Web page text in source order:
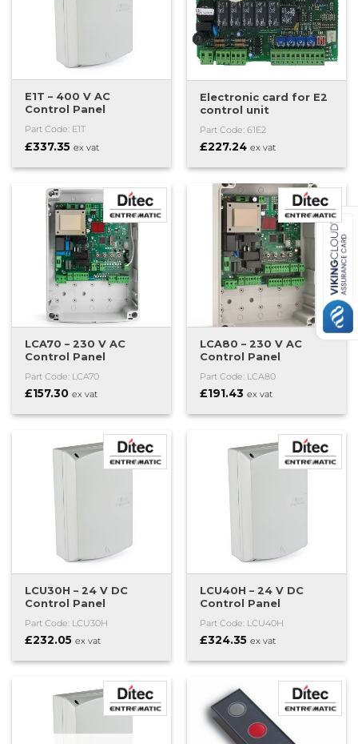
E1T – 400 V AC
Control Panel
Part Code: E1T
£337.35 ex vat
Electronic card for E2
control unit
Part Code: 61E2
£227.24 ex vat
LCA70 – 230 V AC
Control Panel
Part Code: LCA70
£157.30 ex vat
LCA80 – 230 V AC
Control Panel
Part Code: LCA80
£191.43 ex vat
LCU30H – 24 V DC
Control Panel
Part Code: LCU30H
£232.05 ex vat
LCU40H – 24 V DC
Control Panel
Part Code: LCU40H
£324.35 ex vat